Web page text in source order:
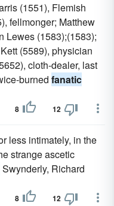
(1551), Flemish
fellmonger; Matthew
Lewes (1583);(1583);
(5589), physician
cloth-dealer, last
burned fanatic
8 12
less intimately, in the
strange ascetic
Swynderly, Richard
8 12